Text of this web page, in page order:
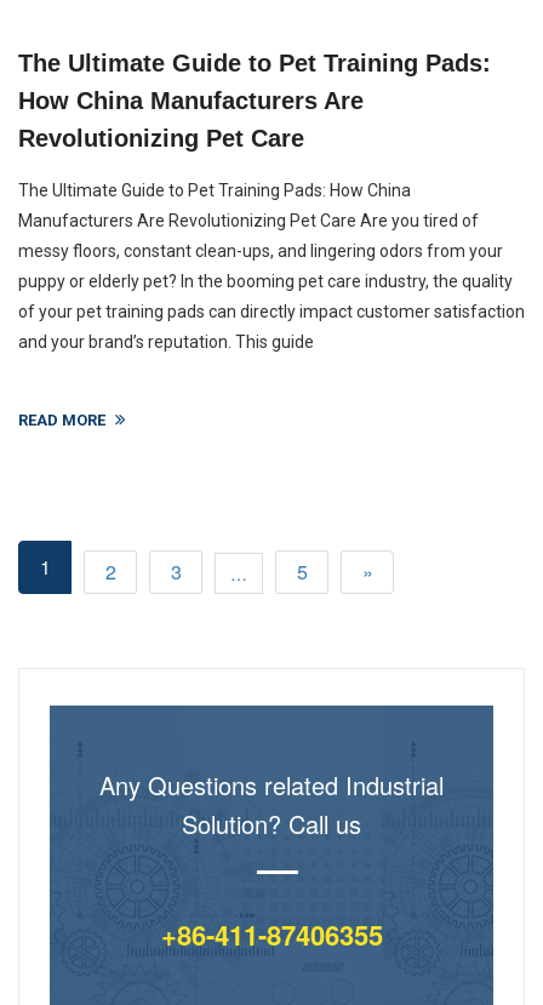
The Ultimate Guide to Pet Training Pads:
How China Manufacturers Are
Revolutionizing Pet Care
The Ultimate Guide to Pet Training Pads: How China
Manufacturers Are Revolutionizing Pet Care Are you tired of
messy floors, constant clean-ups, and lingering odors from your
puppy or elderly pet? In the booming pet care industry, the quality
of your pet training pads can directly impact customer satisfaction
and your brand’s reputation. This guide
READ MORE
1 2 3 … 5 »
Any Questions related Industrial
Solution? Call us
+86-411-87406355